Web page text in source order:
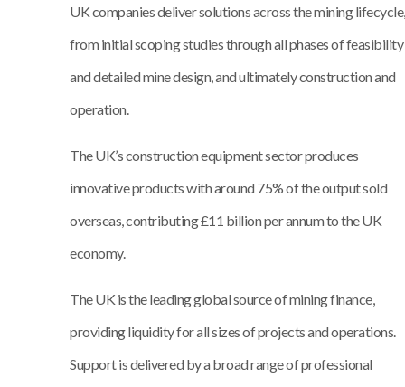
UK companies deliver solutions across the mining lifecycle,
from initial scoping studies through all phases of feasibility
and detailed mine design, and ultimately construction and
operation.
The UK’s construction equipment sector produces
innovative products with around 75% of the output sold
overseas, contributing £11 billion per annum to the UK
economy.
The UK is the leading global source of mining finance,
providing liquidity for all sizes of projects and operations.
Support is delivered by a broad range of professional